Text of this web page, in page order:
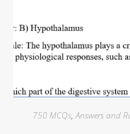
750 MCQs,Answers and